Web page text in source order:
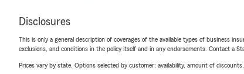
Disclosures
This is only a general description of coverages of the available types of business
exclusions, and conditions in the policy itself and in any endorsements. Contact a
Prices vary by state. Options selected by customer; availability, amount of